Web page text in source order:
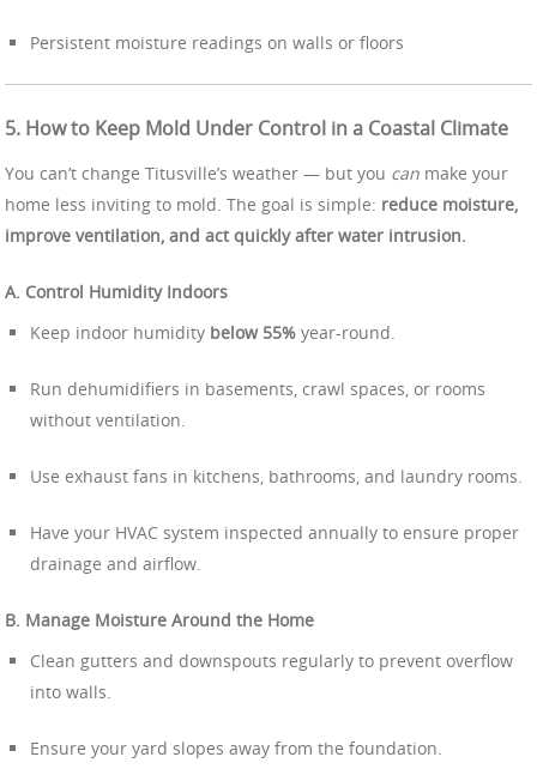
Persistent moisture readings on walls or floors
5. How to Keep Mold Under Control in a Coastal Climate
You can’t change Titusville’s weather — but you can make your
home less inviting to mold. The goal is simple: reduce moisture,
improve ventilation, and act quickly after water intrusion.
A. Control Humidity Indoors
Keep indoor humidity below 55% year-round.
Run dehumidifiers in basements, crawl spaces, or rooms
without ventilation.
Use exhaust fans in kitchens, bathrooms, and laundry rooms.
Have your HVAC system inspected annually to ensure proper
drainage and airflow.
B. Manage Moisture Around the Home
Clean gutters and downspouts regularly to prevent overflow
into walls.
Ensure your yard slopes away from the foundation.